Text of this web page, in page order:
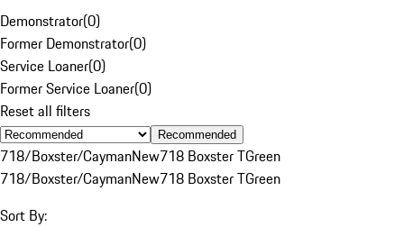
Demonstrator(0)
Former Demonstrator(0)
Service Loaner(0)
Former Service Loaner(0)
Reset all filters
Recommended
718/Boxster/CaymanNew718 Boxster TGreen
718/Boxster/CaymanNew718 Boxster TGreen
Sort By: